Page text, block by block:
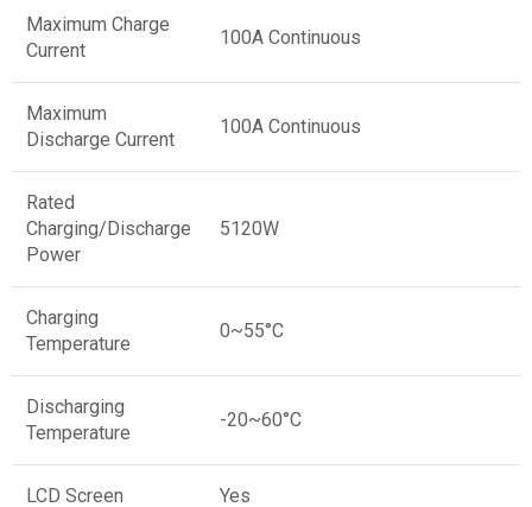
Maximum Charge
Current
100A Continuous
Maximum
Discharge Current
100A Continuous
Rated
Charging/Discharge
Power
5120W
Charging
Temperature
0~55°C
Discharging
Temperature
-20~60°C
LCD Screen Yes